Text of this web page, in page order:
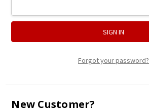
Forgot your password?
New Customer?